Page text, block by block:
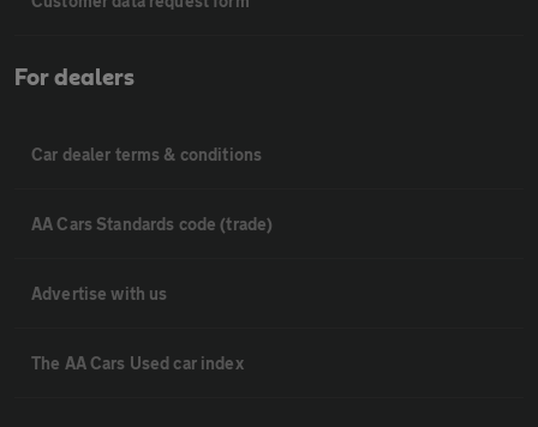
For dealers
Car dealer terms & conditions
AA Cars Standards code (trade)
Advertise with us
The AA Cars Used car index